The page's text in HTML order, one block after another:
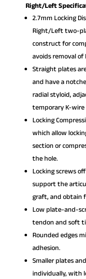
Right/Left
2.7mm Locking
Right/Left two-
construct for
avoids removal of
Straight plates
and have a
radial styloid,
temporary K-
Locking
which allow
section or
the hole.
Locking screws
support the
graft, and obtain
Low plate-and-
tendon and soft
Rounded edges
adhesion.
Smaller plates
individually, with